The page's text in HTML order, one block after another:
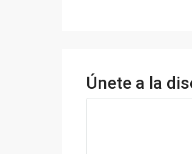
Únete a la